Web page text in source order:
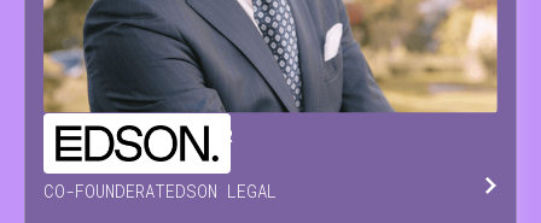
CHRISTOPH DE PRETER
CO-FOUNDERATEDSON LEGAL